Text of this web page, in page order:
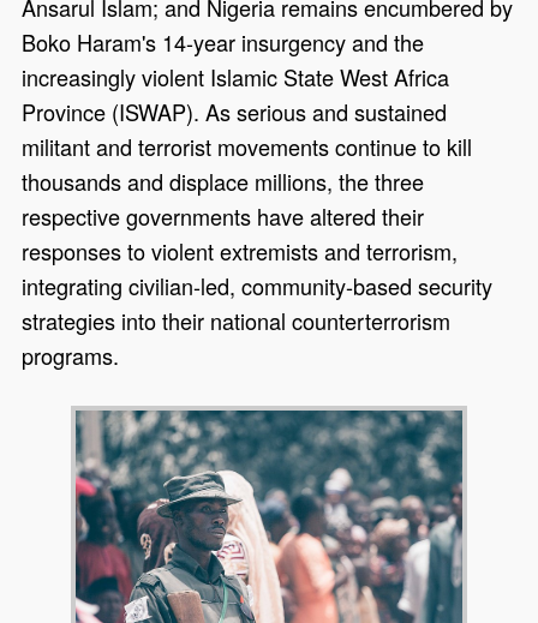
Ansarul Islam; and Nigeria remains encumbered by
Boko Haram's 14-year insurgency and the
increasingly violent Islamic State West Africa
Province (ISWAP). As serious and sustained
militant and terrorist movements continue to kill
thousands and displace millions, the three
respective governments have altered their
responses to violent extremists and terrorism,
integrating civilian-led, community-based security
strategies into their national counterterrorism
programs.